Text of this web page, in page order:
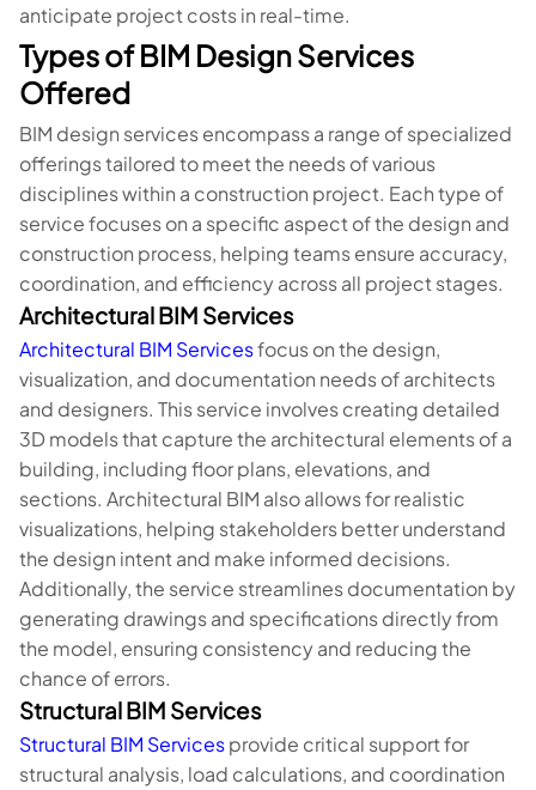
anticipate project costs in real-time.
Types of BIM Design Services
Offered
BIM design services encompass a range of specialized
offerings tailored to meet the needs of various
disciplines within a construction project. Each type of
service focuses on a specific aspect of the design and
construction process, helping teams ensure accuracy,
coordination, and efficiency across all project stages.
Architectural BIM Services
Architectural BIM Servicesfocus on the design,
visualization, and documentation needs of architects
and designers. This service involves creating detailed
3D models that capture the architectural elements of a
building, including floor plans, elevations, and
sections. Architectural BIM also allows for realistic
visualizations, helping stakeholders better understand
the design intent and make informed decisions.
Additionally, the service streamlines documentation by
generating drawings and specifications directly from
the model, ensuring consistency and reducing the
chance of errors.
Structural BIM Services
Structural BIM Servicesprovide critical support for
structural analysis, load calculations, and coordination